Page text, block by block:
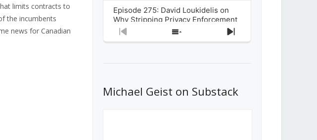
limits contracts to
the incumbents
news for Canadian
Episode 275: David Loukidelis on
Why Stripping Privacy Enforcement
from Canada’s Privacy
Commissioner in Bill C-36 is
What Stakeholders Really Think
About the Government’s Reversal of
Previous
Show
Next
Michael Geist on Substack